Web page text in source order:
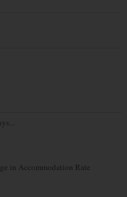
in Accommodation Rate